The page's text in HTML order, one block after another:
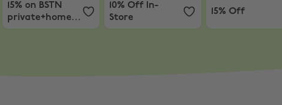
15% on BSTN
private+home
label
10% Off In-
Store
15% Off